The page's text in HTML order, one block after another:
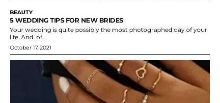
BEAUTY
5 WEDDING TIPS FOR NEW BRIDES
Your wedding is quite possibly the most photographed day of your
life. And of...
October 17, 2021